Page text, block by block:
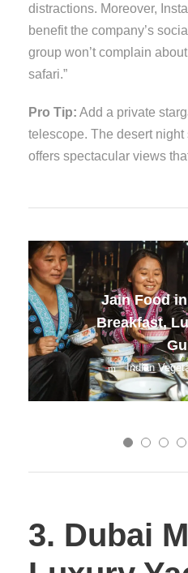
distractions. Moreover,
benefit the company’s
group won’t complain
safari.”
Pro Tip: Add a private
telescope. The desert
offers spectacular views
Jain Food
Complete
Indian
3. Dubai